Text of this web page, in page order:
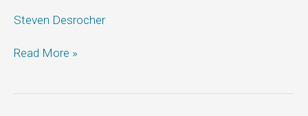
Steven Desrocher
The
the
Read More »